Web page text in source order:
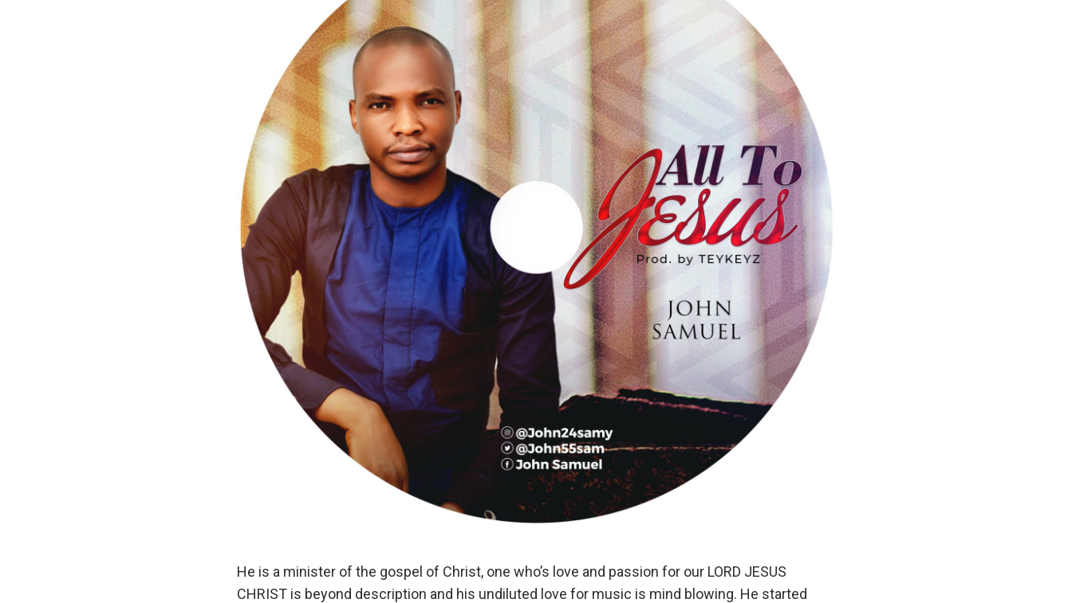
He is a minister of the gospel of Christ, one who’s love and passion for our LORD JESUS
CHRIST is beyond description and his undiluted love for music is mind blowing. He started